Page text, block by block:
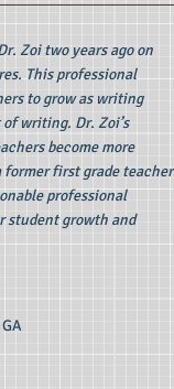
Zoi two years ago on
This professional
to grow as writing
writing. Dr. Zoi’s
become more
first grade teacher
professional
student growth and